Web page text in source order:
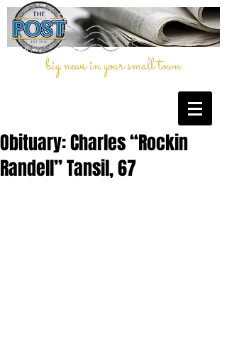
big news in your small town
Obituary: Charles “Rockin
Randell” Tansil, 67